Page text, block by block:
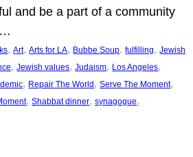
and be a part of a community
, Art, Arts for LA, Bubbe Soup, fulfilling, Jewish
, Jewish values, Judaism, Los Angeles
, Repair The World, Serve The Moment
, Shabbat dinner, synagogue